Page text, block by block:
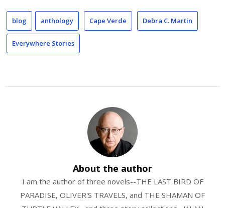
blog anthology Cape Verde Debra C. Martin
Everywhere Stories
About the author
I am the author of three novels--THE LAST BIRD OF
PARADISE, OLIVER'S TRAVELS, and THE SHAMAN OF